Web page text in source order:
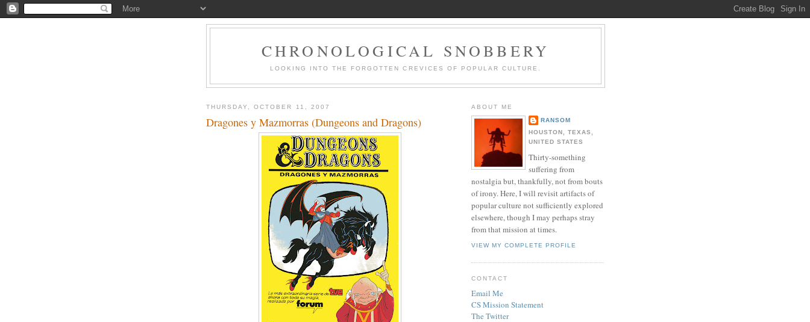
CHRONOLOGICAL SNOBBERY
LOOKING INTO THE FORGOTTEN CREVICES OF POPULAR CULTURE.
THURSDAY, OCTOBER 11, 2007
Dragones y Mazmorras (Dungeons and Dragons)
ABOUT ME
RANSOM
HOUSTON, TEXAS,
UNITED STATES
Thirty-something
suffering from
nostalgia but, thankfully, not from bouts
of irony. Here, I will revisit artifacts of
popular culture not sufficiently explored
elsewhere, though I may perhaps stray
from that mission at times.
VIEW MY COMPLETE PROFILE
CONTACT
Email Me
CS Mission Statement
The Twitter